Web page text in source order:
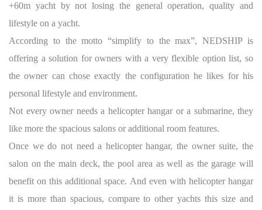
+60m yacht by not losing the general operation, quality and
lifestyle on a yacht.
According to the motto “simplify to the max”, NEDSHIP is
offering a solution for owners with a very flexible option list, so
the owner can chose exactly the configuration he likes for his
personal lifestyle and environment.
Not every owner needs a helicopter hangar or a submarine, they
like more the spacious salons or additional room features.
Once we do not need a helicopter hangar, the owner suite, the
salon on the main deck, the pool area as well as the garage will
benefit on this additional space. And even with helicopter hangar
it is more than spacious, compare to other yachts this size and